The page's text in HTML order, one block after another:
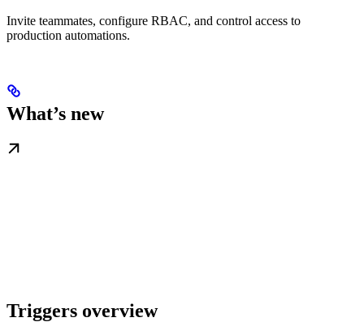
Invite teammates, configure RBAC, and control access to
production automations.
What’s new
Triggers overview